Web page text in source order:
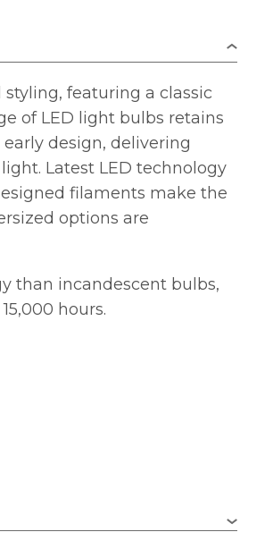
featuring a classic
of LED light bulbs retains
design, delivering
Latest LED technology
filaments make the
options are
than incandescent bulbs,
hours.